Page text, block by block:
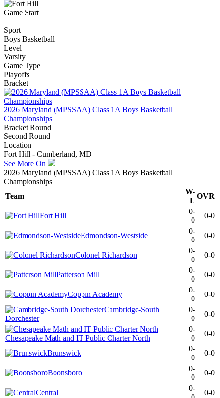
Game Start
Sport
Boys Basketball
Level
Varsity
Game Type
Playoffs
Bracket
2026 Maryland (MPSSAA) Class 1A Boys Basketball
Championships
Bracket Round
Second Round
Location
Fort Hill - Cumberland, MD
See More On
2026 Maryland (MPSSAA) Class 1A Boys Basketball
Championships
Team
W-
L
OVR
Fort Hill
0-
0
0-0
Edmondson-Westside
0-
0
0-0
Colonel Richardson
0-
0
0-0
Patterson Mill
0-
0
0-0
Coppin Academy
0-
0
0-0
Cambridge-South
Dorchester
0-
0
0-0
Chesapeake Math and IT Public Charter North
0-
0
0-0
Brunswick
0-
0
0-0
Boonsboro
0-
0
0-0
Central
0-
0-0